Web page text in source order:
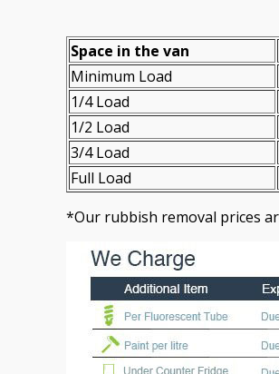
Space іn the van
Minimum Load
1/4 Load
1/2 Load
3/4 Load
Full Load
*Our rubbish removal prіces